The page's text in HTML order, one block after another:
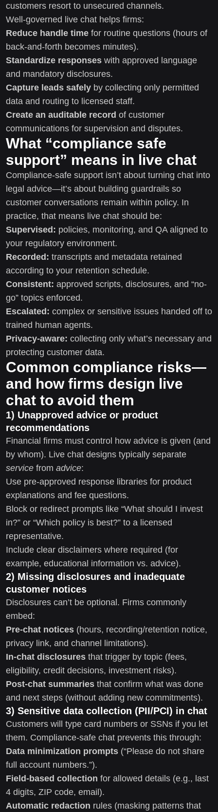
customers resort to unsecured channels.
Well-governed live chat helps firms:
Reduce handle time for routine questions (hours of
back-and-forth becomes minutes).
Standardize responses with approved language
and mandatory disclosures.
Capture leads safely by collecting only permitted
data and routing to licensed staff.
Create an auditable record of customer
communications for supervision and disputes.
What “compliance safe
support” means in live chat
Compliance-safe support isn’t about turning chat into
legal advice—it’s about building guardrails so
customer conversations remain within policy. In
practice, that means live chat should be:
Supervised: policies, monitoring, and QA aligned to
your regulatory environment.
Recorded: transcripts and metadata retained
according to your retention schedule.
Consistent: approved scripts, disclosures, and “no-
go” topics enforced.
Escalated: complex or sensitive issues handed off to
trained human agents.
Privacy-aware: collecting only what’s necessary and
protecting customer data.
Common compliance risks—
and how firms design live
chat to avoid them
1) Unapproved advice or product
recommendations
Financial firms must control how advice is given (and
by whom). Live chat designs typically separate
service from advice:
Use pre-approved response libraries for product
explanations and fee questions.
Block or redirect prompts like “What should I invest
in?” or “Which policy is best?” to a licensed
representative.
Include clear disclaimers where required (for
example, educational information vs. advice).
2) Missing disclosures and inadequate
customer notices
Disclosures can’t be optional. Firms commonly
embed:
Pre-chat notices (hours, recording/retention notice,
privacy link, and channel limitations).
In-chat disclosures that trigger by topic (fees,
eligibility, credit decisions, investment risks).
Post-chat summaries that confirm what was done
and next steps (without adding new commitments).
3) Sensitive data collection (PII/PCI) in chat
Customers will type card numbers or SSNs if you let
them. Compliance-safe chat prevents this through:
Data minimization prompts (“Please do not share
full account numbers.”).
Field-based collection for allowed details (e.g., last
4 digits, ZIP code, email).
Automatic redaction rules (masking patterns that